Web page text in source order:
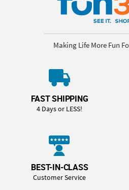
Making Life More Fun
FAST SHIPPING
4 Days or LESS!
BEST-IN-CLASS
Customer Service